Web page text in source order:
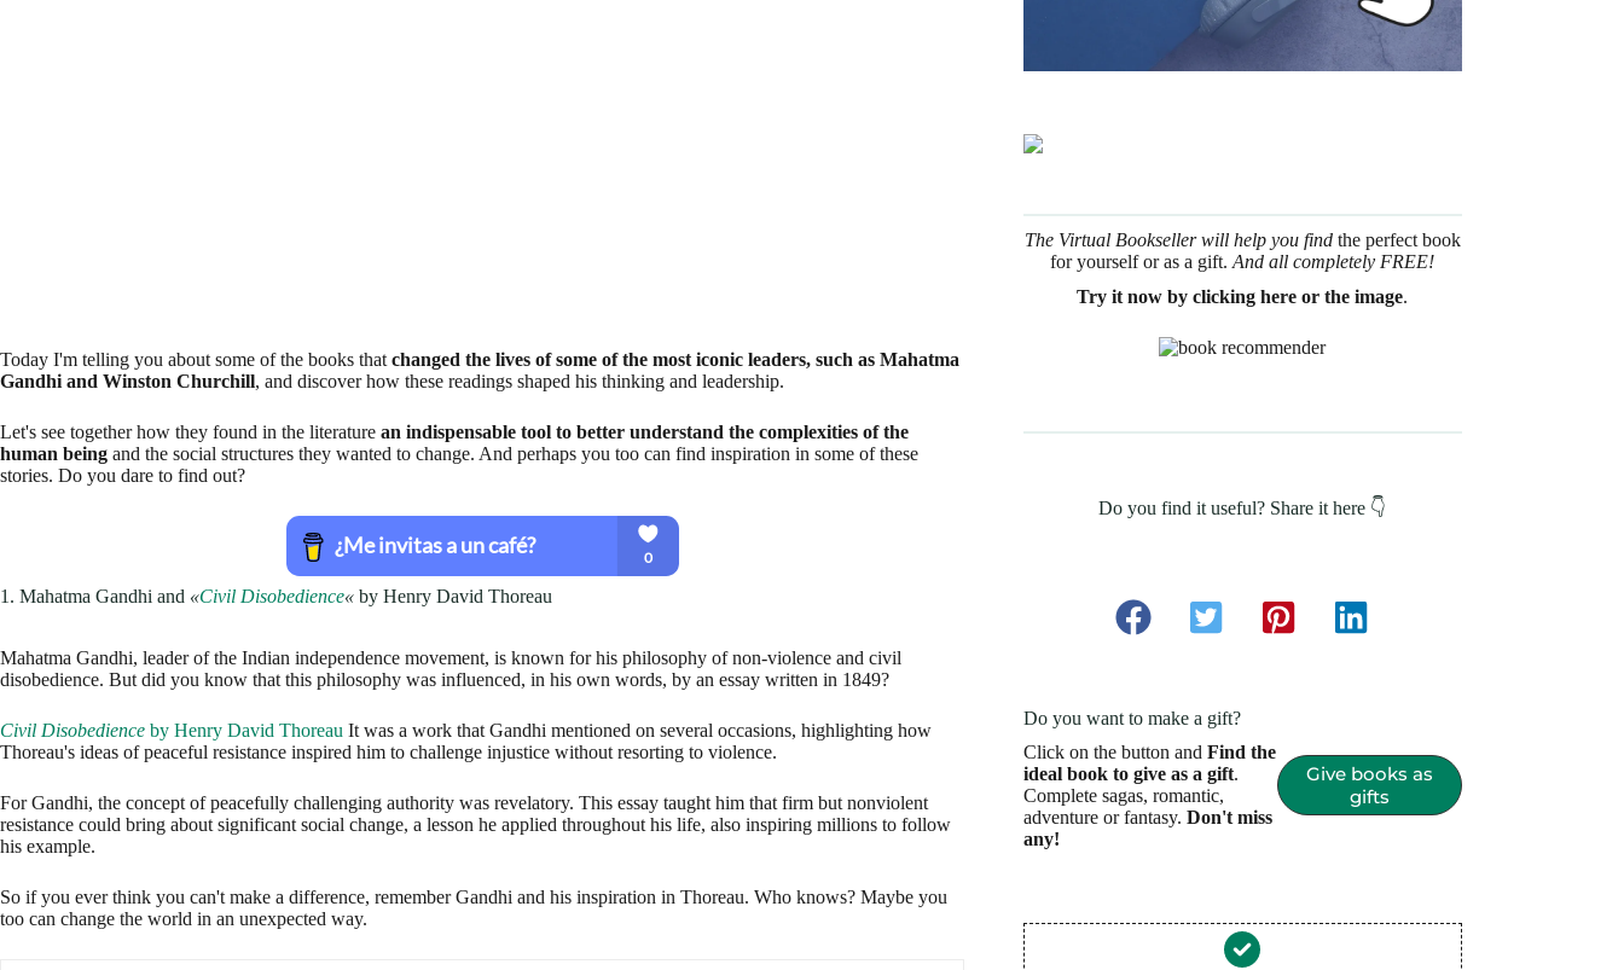
1. Mahatma Gandhi and«Civil Disobedience« by Henry David Thoreau
disobedience. But did you know that this philosophy was influenced, in his own words, by an essay written in 1849?
Civil Disobedience
Thoreau's ideas of peaceful resistance inspired him to challenge injustice without resorting to violence.
For Gandhi, the concept of peacefully challenging authority was revelatory. This essay taught him that firm but nonviolent
his example.
So if you ever think you can't make a difference, remember Gandhi and his inspiration in Thoreau. Who knows? Maybe you
too can change the world in an unexpected way.
Civil Disobedience and Other Writings (The Pocket Book – Social Sciences)
Winston Churchill, the charismatic British Prime Minister who led the country during World War II, was a voracious reader.
We often find evidence that Among his favorite readings was
The Virtual Bookseller will help you find the perfect book
for yourself or as a gift. And all completely FREE!
Try it now by clicking here or the image.
Do you find it useful? Share it here 👇
Do you want to make a gift?
Click on the button and Find the
ideal book to give as a gift.
Complete sagas, romantic,
adventure or fantasy. Don't miss
any!
Give books as
gifts